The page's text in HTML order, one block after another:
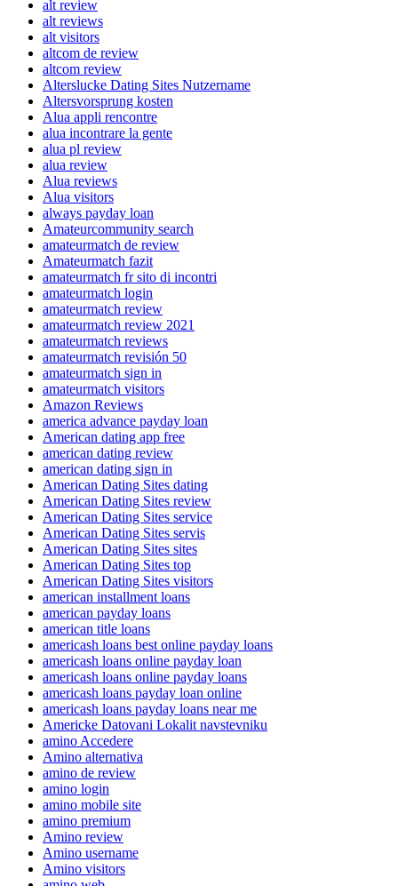
alt review
alt reviews
alt visitors
altcom de review
altcom review
Alterslucke Dating Sites Nutzername
Altersvorsprung kosten
Alua appli rencontre
alua incontrare la gente
alua pl review
alua review
Alua reviews
Alua visitors
always payday loan
Amateurcommunity search
amateurmatch de review
Amateurmatch fazit
amateurmatch fr sito di incontri
amateurmatch login
amateurmatch review
amateurmatch review 2021
amateurmatch reviews
amateurmatch revisión 50
amateurmatch sign in
amateurmatch visitors
Amazon Reviews
america advance payday loan
American dating app free
american dating review
american dating sign in
American Dating Sites dating
American Dating Sites review
American Dating Sites service
American Dating Sites servis
American Dating Sites sites
American Dating Sites top
American Dating Sites visitors
american installment loans
american payday loans
american title loans
americash loans best online payday loans
americash loans online payday loan
americash loans online payday loans
americash loans payday loan online
americash loans payday loans near me
Americke Datovani Lokalit navstevniku
amino Accedere
Amino alternativa
amino de review
amino login
amino mobile site
amino premium
Amino review
Amino username
Amino visitors